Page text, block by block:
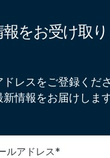
をお受け取
ドレスをご登録くだ
新情報をお届けします
ルアドレス*